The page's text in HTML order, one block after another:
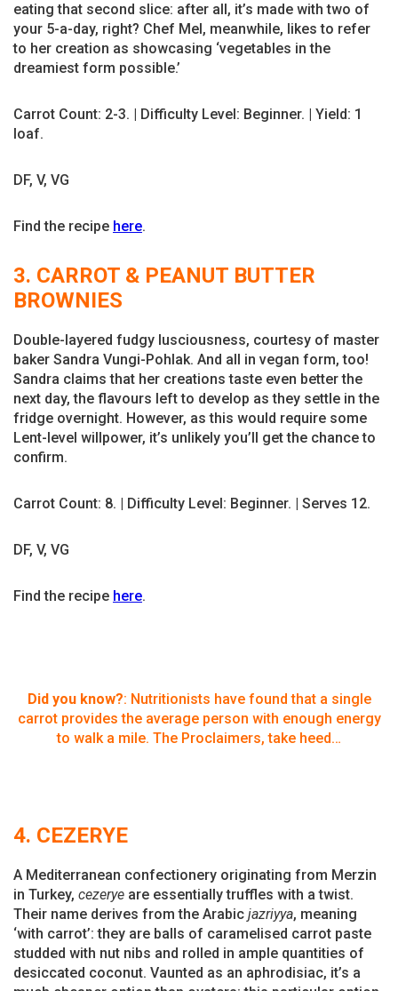
eating that second slice: after all, it’s made with two of
your 5-a-day, right? Chef Mel, meanwhile, likes to refer
to her creation as showcasing ‘vegetables in the
dreamiest form possible.’
Carrot Count: 2-3. | Difficulty Level: Beginner. | Yield: 1
loaf.
DF, V, VG
Find the recipe here.
3. CARROT & PEANUT BUTTER
BROWNIES
Double-layered fudgy lusciousness, courtesy of master
baker Sandra Vungi-Pohlak. And all in vegan form, too!
Sandra claims that her creations taste even better the
next day, the flavours left to develop as they settle in the
fridge overnight. However, as this would require some
Lent-level willpower, it’s unlikely you’ll get the chance to
confirm.
Carrot Count: 8. | Difficulty Level: Beginner. | Serves 12.
DF, V, VG
Find the recipe here.
Did you know?: Nutritionists have found that a single
carrot provides the average person with enough energy
to walk a mile. The Proclaimers, take heed…
4. CEZERYE
A Mediterranean confectionery originating from Merzin
in Turkey, cezerye are essentially truffles with a twist.
Their name derives from the Arabic jazriyya, meaning
‘with carrot’: they are balls of caramelised carrot paste
studded with nut nibs and rolled in ample quantities of
desiccated coconut. Vaunted as an aphrodisiac, it’s a